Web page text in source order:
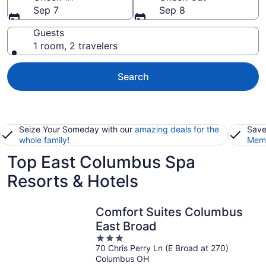
Sep 7
Sep 8
Guests
1 room, 2 travelers
Search
Seize Your Someday with our amazing deals for the
whole family!
Top East Columbus Spa
Resorts & Hotels
Comfort Suites Columbus
East Broad
3
out
of
70 Chris Perry Ln (E Broad at 270)
Columbus OH